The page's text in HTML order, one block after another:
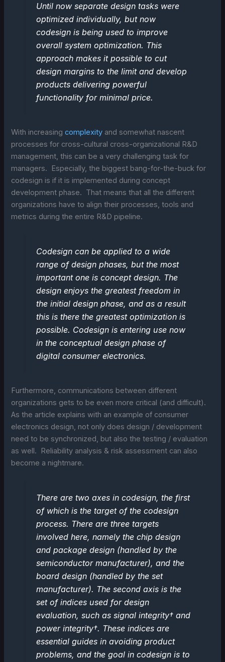
Until now separate design tasks were
optimized individually, but now
codesign is being used to improve
overall system optimization. This
approach makes it possible to cut
design margins to the limit and develop
products delivering powerful
functionality for minimal price.
With increasingcomplexity and somewhat nascent
processes for cross-cultural cross-organizational R&D
management, this can be a very challenging task for
managers. Especially, the biggest bang-for-the-buck for
codesign is if it is implemented during concept
development phase. That means that all the different
organizations have to align their processes, tools and
metrics during the entire R&D pipeline.
Codesign can be applied to a wide
range of design phases, but the most
important one is concept design. The
design enjoys the greatest freedom in
the initial design phase, and as a result
this is there the greatest optimization is
possible. Codesign is entering use now
in the conceptual design phase of
digital consumer electronics.
Furthermore, communications between different
organizations gets to be even more critical (and difficult).
As the article explains with an example of consumer
electronics design, not only does design / development
need to be synchronized, but also the testing / evaluation
as well. Reliability analysis & risk assessment can also
become a nightmare.
There are two axes in codesign, the first
of which is the target of the codesign
process. There are three targets
involved here, namely the chip design
and package design (handled by the
semiconductor manufacturer), and the
board design (handled by the set
manufacturer). The second axis is the
set of indices used for design
evaluation, such as signal integrity† and
power integrity†. These indices are
essential guides in avoiding product
problems, and the goal in codesign is to